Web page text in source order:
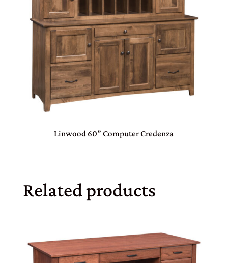
Linwood 60” Computer Credenza
Related products